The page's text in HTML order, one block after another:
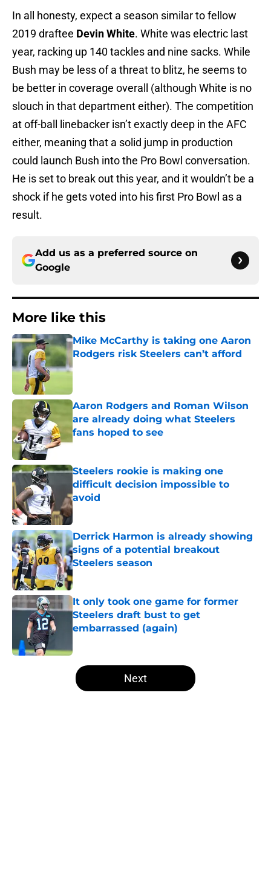
In all honesty, expect a season similar to fellow
2019 draftee Devin White. White was electric last
year, racking up 140 tackles and nine sacks. While
Bush may be less of a threat to blitz, he seems to
be better in coverage overall (although White is no
slouch in that department either). The competition
at off-ball linebacker isn’t exactly deep in the AFC
either, meaning that a solid jump in production
could launch Bush into the Pro Bowl conversation.
He is set to break out this year, and it wouldn’t be a
shock if he gets voted into his first Pro Bowl as a
result.
Add us as a preferred source on
Google
More like this
Mike McCarthy is taking one Aaron
Rodgers risk Steelers can’t afford
Published by on Invalid Date
Aaron Rodgers and Roman Wilson
are already doing what Steelers
fans hoped to see
Published by on Invalid Date
Steelers rookie is making one
difficult decision impossible to
avoid
Published by on Invalid Date
Derrick Harmon is already showing
signs of a potential breakout
Steelers season
Published by on Invalid Date
It only took one game for former
Steelers draft bust to get
embarrassed (again)
5 related articles loaded
Next